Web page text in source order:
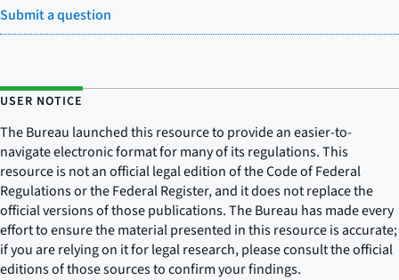
Submit a question
USER NOTICE
The Bureau launched this resource to provide an easier-to-
navigate electronic format for many of its regulations. This
resource is not an official legal edition of the Code of Federal
Regulations or the Federal Register, and it does not replace the
official versions of those publications. The Bureau has made every
effort to ensure the material presented in this resource is accurate;
if you are relying on it for legal research, please consult the official
editions of those sources to confirm your findings.